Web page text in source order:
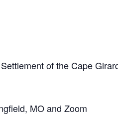
of the Cape
MO and Zoom